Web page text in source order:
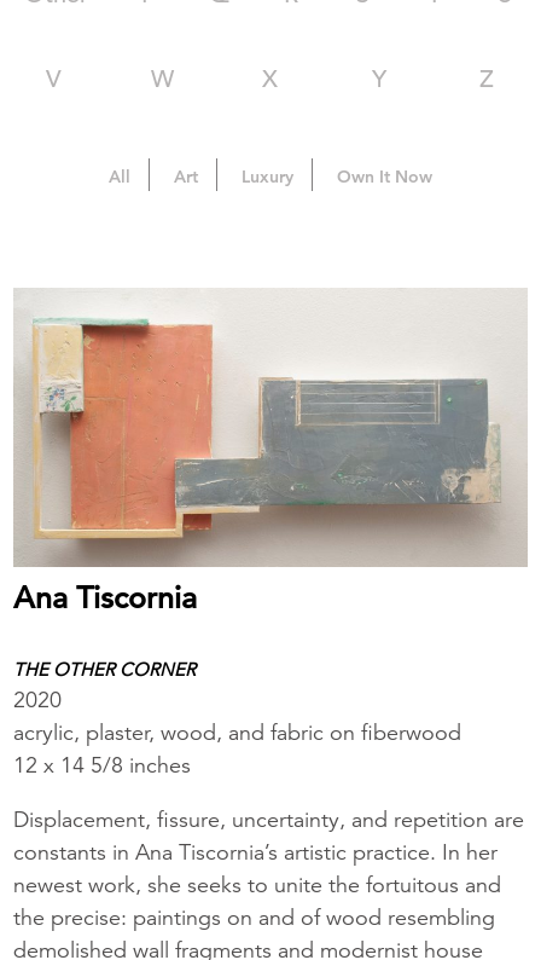
V W X Y Z
All Art Luxury Own It Now
Ana Tiscornia
THE OTHER CORNER
2020
acrylic, plaster, wood, and fabric on fiberwood
12 x 14 5/8 inches
Displacement, fissure, uncertainty, and repetition are
constants in Ana Tiscornia’s artistic practice. In her
newest work, she seeks to unite the fortuitous and
the precise: paintings on and of wood resembling
demolished wall fragments and modernist house